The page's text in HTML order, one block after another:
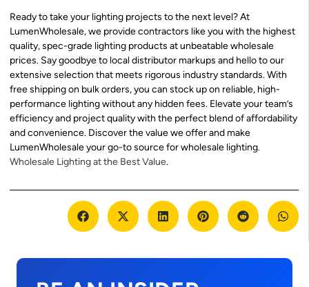
Ready to take your lighting projects to the next level? At
LumenWholesale, we provide contractors like you with the highest
quality, spec-grade lighting products at unbeatable wholesale
prices. Say goodbye to local distributor markups and hello to our
extensive selection that meets rigorous industry standards. With
free shipping on bulk orders, you can stock up on reliable, high-
performance lighting without any hidden fees. Elevate your team’s
efficiency and project quality with the perfect blend of affordability
and convenience. Discover the value we offer and make
LumenWholesale your go-to source for wholesale lighting.
Wholesale Lighting at the Best Value.